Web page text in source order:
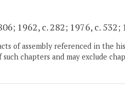
1962, c. 282; 1976, c. 532;
of assembly referenced in the
chapters and may exclude